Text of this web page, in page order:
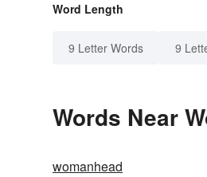
Word Length
9 Letter Words 9
Words Near
womanhead